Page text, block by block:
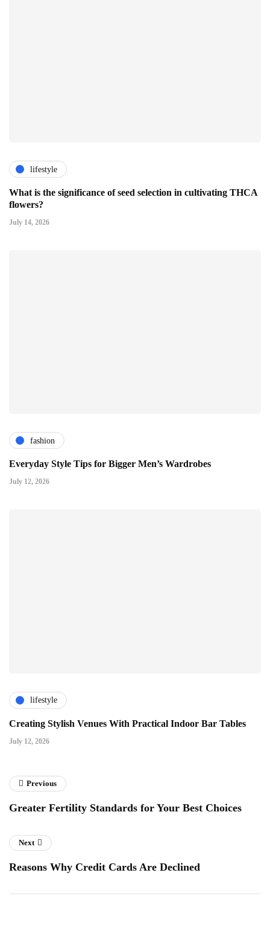
lifestyle
What is the significance of seed selection in cultivating THCA
flowers?
July 14, 2026
fashion
Everyday Style Tips for Bigger Men’s Wardrobes
July 12, 2026
lifestyle
Creating Stylish Venues With Practical Indoor Bar Tables
July 12, 2026
Previous
Greater Fertility Standards for Your Best Choices
Next
Reasons Why Credit Cards Are Declined